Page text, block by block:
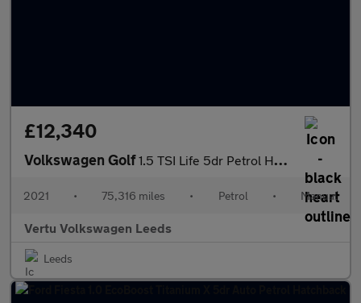
£12,340
Volkswagen Golf1.5 TSI Life 5dr Petrol Hatchback
2021 • 75,316 miles • Petrol • Manual
Vertu Volkswagen Leeds
Leeds